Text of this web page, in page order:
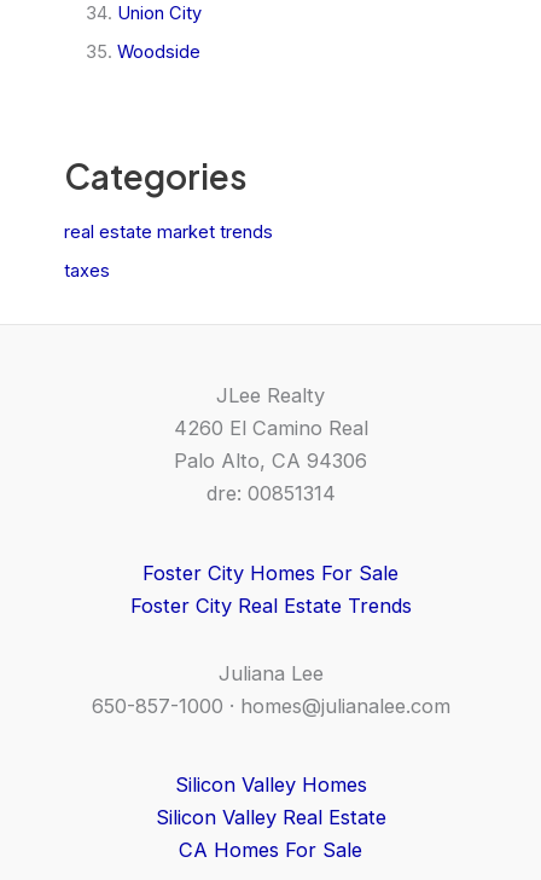
Union City
Woodside
Categories
real estate market trends
taxes
JLee Realty
4260 El Camino Real
Palo Alto, CA 94306
dre: 00851314
Foster City Homes For Sale
Foster City Real Estate Trends
Juliana Lee
650-857-1000 · homes@julianalee.com
Silicon Valley Homes
Silicon Valley Real Estate
CA Homes For Sale